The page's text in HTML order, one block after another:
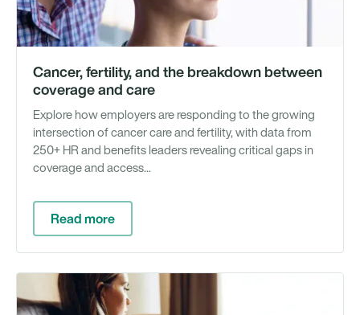
Cancer, fertility, and the breakdown between
coverage and care
Explore how employers are responding to the growing
intersection of cancer care and fertility, with data from
250+ HR and benefits leaders revealing critical gaps in
coverage and access...
Read more